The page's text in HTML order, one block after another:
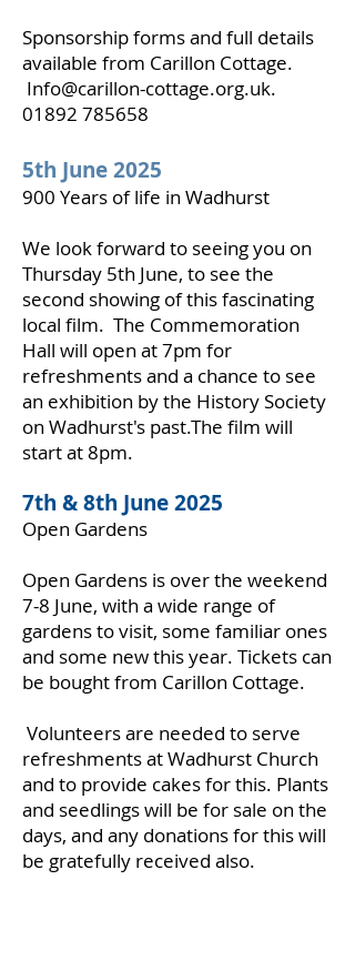
Sponsorship forms and full details
available from Carillon Cottage.
Info@carillon-cottage.org.uk.
01892 785658
5th June 2025
900 Years of life in Wadhurst
We look forward to seeing you on
Thursday 5th June, to see the
second showing of this fascinating
local film. The Commemoration
Hall will open at 7pm for
refreshments and a chance to see
an exhibition by the History Society
on Wadhurst's past.The film will
start at 8pm.
7th & 8th June 2025
Open Gardens
Open Gardens is over the weekend
7-8 June, with a wide range of
gardens to visit, some familiar ones
and some new this year. Tickets can
be bought from Carillon Cottage.
Volunteers are needed to serve
refreshments at Wadhurst Church
and to provide cakes for this. Plants
and seedlings will be for sale on the
days, and any donations for this will
be gratefully received also.